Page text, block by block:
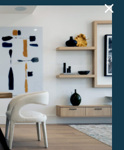
we will contact you